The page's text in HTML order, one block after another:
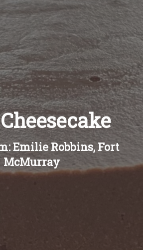
Quick Order
Emilie Robbins, Fort
McMurray